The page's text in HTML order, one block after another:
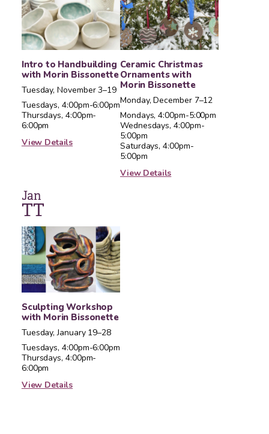
Intro to Handbuilding
with Morin Bissonette
Tuesday, November 3–19
Tuesdays, 4:00pm-6:00pm
Thursdays, 4:00pm-
6:00pm
View Details
Ceramic Christmas
Ornaments with
Morin Bissonette
Monday, December 7–12
Mondays, 4:00pm-5:00pm
Wednesdays, 4:00pm-
5:00pm
Saturdays, 4:00pm-
5:00pm
View Details
Sculpting Workshop
with Morin Bissonette
Jan
TT
Tuesday, January 19–28
Tuesdays, 4:00pm-6:00pm
Thursdays, 4:00pm-
6:00pm
View Details